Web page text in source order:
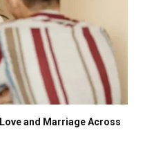
and Marriage Across